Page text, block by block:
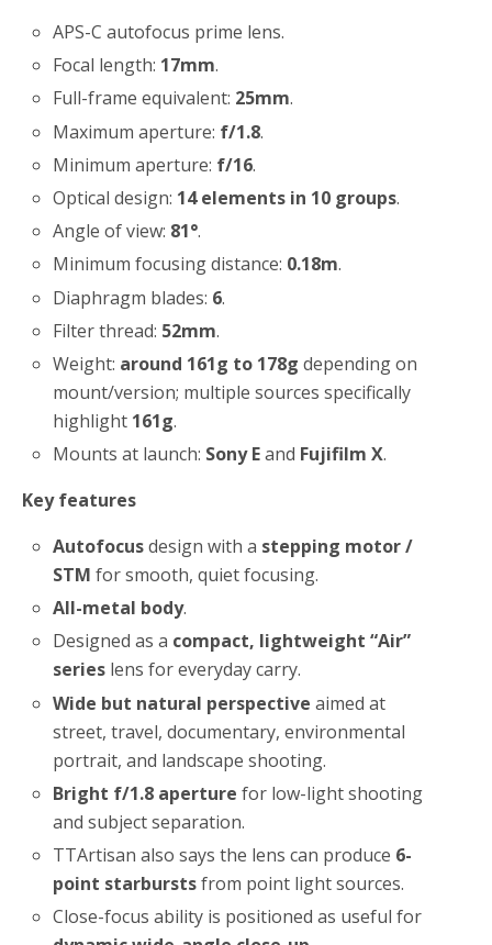
APS-C autofocus prime lens.
Focal length: 17mm.
Full-frame equivalent: 25mm.
Maximum aperture: f/1.8.
Minimum aperture: f/16.
Optical design: 14 elements in 10 groups.
Angle of view: 81°.
Minimum focusing distance: 0.18m.
Diaphragm blades: 6.
Filter thread: 52mm.
Weight: around 161g to 178g depending on
mount/version; multiple sources specifically
highlight 161g.
Mounts at launch: Sony Eand Fujifilm X.
Key features
Autofocusdesign with a stepping motor /
STM for smooth, quiet focusing.
All-metal body.
Designed as a compact, lightweight “Air”
series lens for everyday carry.
Wide but natural perspective aimed at
street, travel, documentary, environmental
portrait, and landscape shooting.
Bright f/1.8 aperture for low-light shooting
and subject separation.
TTArtisan also says the lens can produce 6-
point starburstsfrom point light sources.
Close-focus ability is positioned as useful for